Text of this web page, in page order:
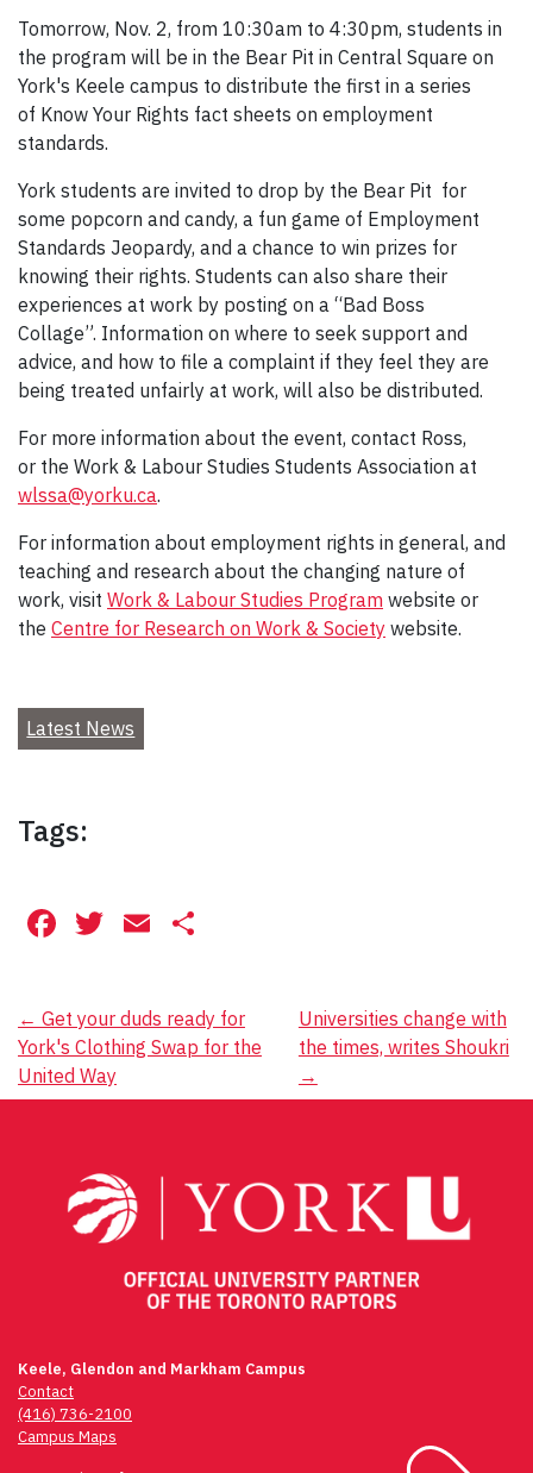
Tomorrow, Nov. 2, from 10:30am to 4:30pm, students in
the program will be in the Bear Pit in Central Square on
York's Keele campus to distribute the first in a series
of Know Your Rights fact sheets on employment
standards.
York students are invited to drop by the Bear Pit for
some popcorn and candy, a fun game of Employment
Standards Jeopardy, and a chance to win prizes for
knowing their rights. Students can also share their
experiences at work by posting on a “Bad Boss
Collage”. Information on where to seek support and
advice, and how to file a complaint if they feel they are
being treated unfairly at work, will also be distributed.
For more information about the event, contact Ross,
or the Work & Labour Studies Students Association at
wlssa@yorku.ca.
For information about employment rights in general, and
teaching and research about the changing nature of
work, visit Work & Labour Studies Program website or
the Centre for Research on Work & Society website.
Latest News
Tags:
Facebook
Twitter
Email
Post
navigation
← Get your duds ready for
York's Clothing Swap for the
United Way
Universities change with
the times, writes Shoukri
→
Keele, Glendon and Markham Campus
Contact
(416) 736-2100
Campus Maps